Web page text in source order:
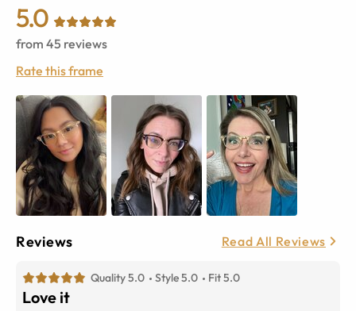
5.0
from 45 reviews
Rate this frame
Reviews Read All Reviews
Quality 5.0 Style 5.0 Fit 5.0
Love it